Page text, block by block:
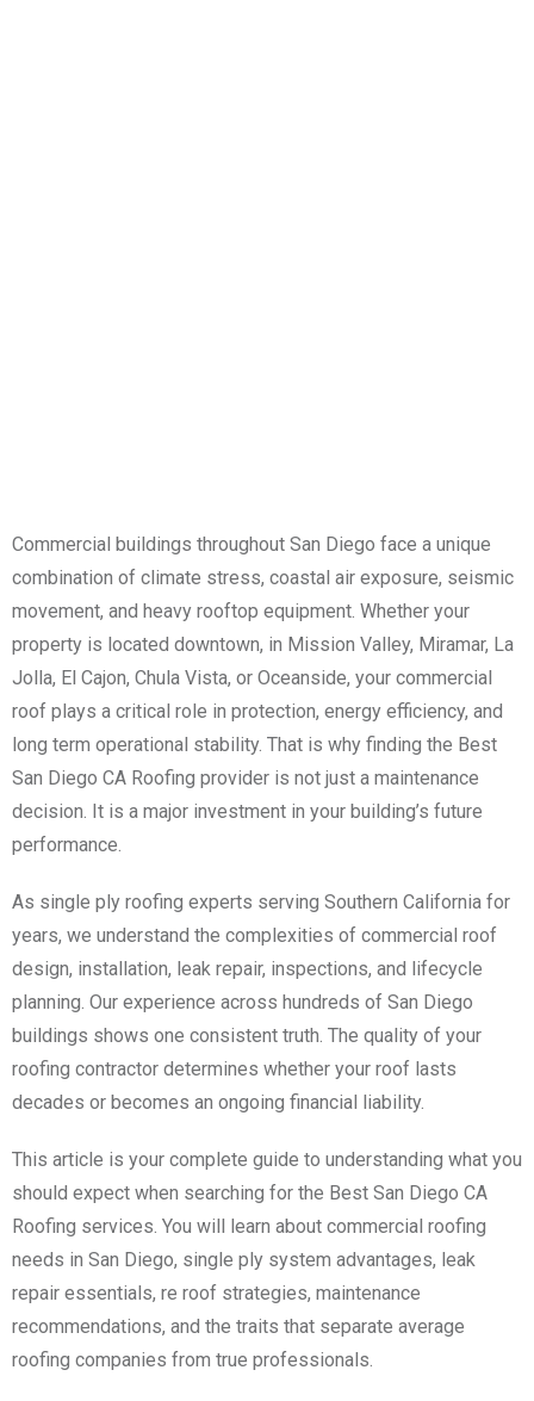
Commercial buildings throughout San Diego face a unique
combination of climate stress, coastal air exposure, seismic
movement, and heavy rooftop equipment. Whether your
property is located downtown, in Mission Valley, Miramar, La
Jolla, El Cajon, Chula Vista, or Oceanside, your commercial
roof plays a critical role in protection, energy efficiency, and
long term operational stability. That is why finding the Best
San Diego CA Roofing provider is not just a maintenance
decision. It is a major investment in your building’s future
performance.
As single ply roofing experts serving Southern California for
years, we understand the complexities of commercial roof
design, installation, leak repair, inspections, and lifecycle
planning. Our experience across hundreds of San Diego
buildings shows one consistent truth. The quality of your
roofing contractor determines whether your roof lasts
decades or becomes an ongoing financial liability.
This article is your complete guide to understanding what you
should expect when searching for the Best San Diego CA
Roofing services. You will learn about commercial roofing
needs in San Diego, single ply system advantages, leak
repair essentials, re roof strategies, maintenance
recommendations, and the traits that separate average
roofing companies from true professionals.